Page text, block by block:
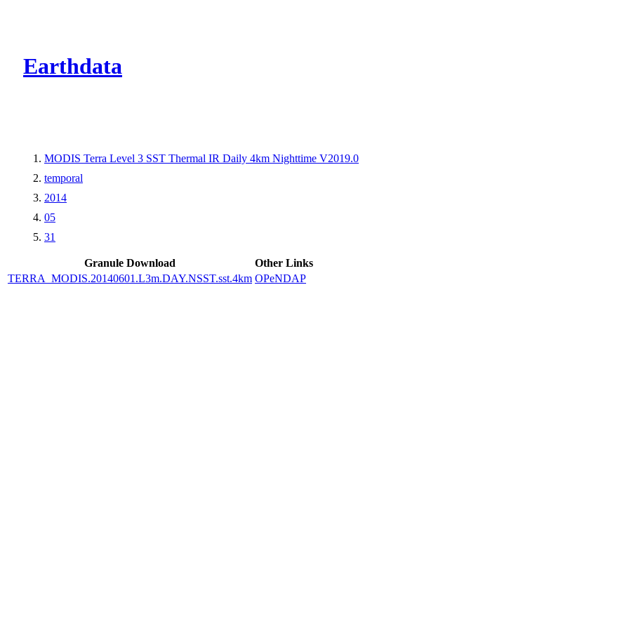
Earthdata
MODIS Terra Level 3 SST Thermal IR Daily 4km Nighttime V2019.0
temporal
2014
05
31
Granule Download
Other Links
TERRA_MODIS.20140601.L3m.DAY.NSST.sst.4km OPeNDAP